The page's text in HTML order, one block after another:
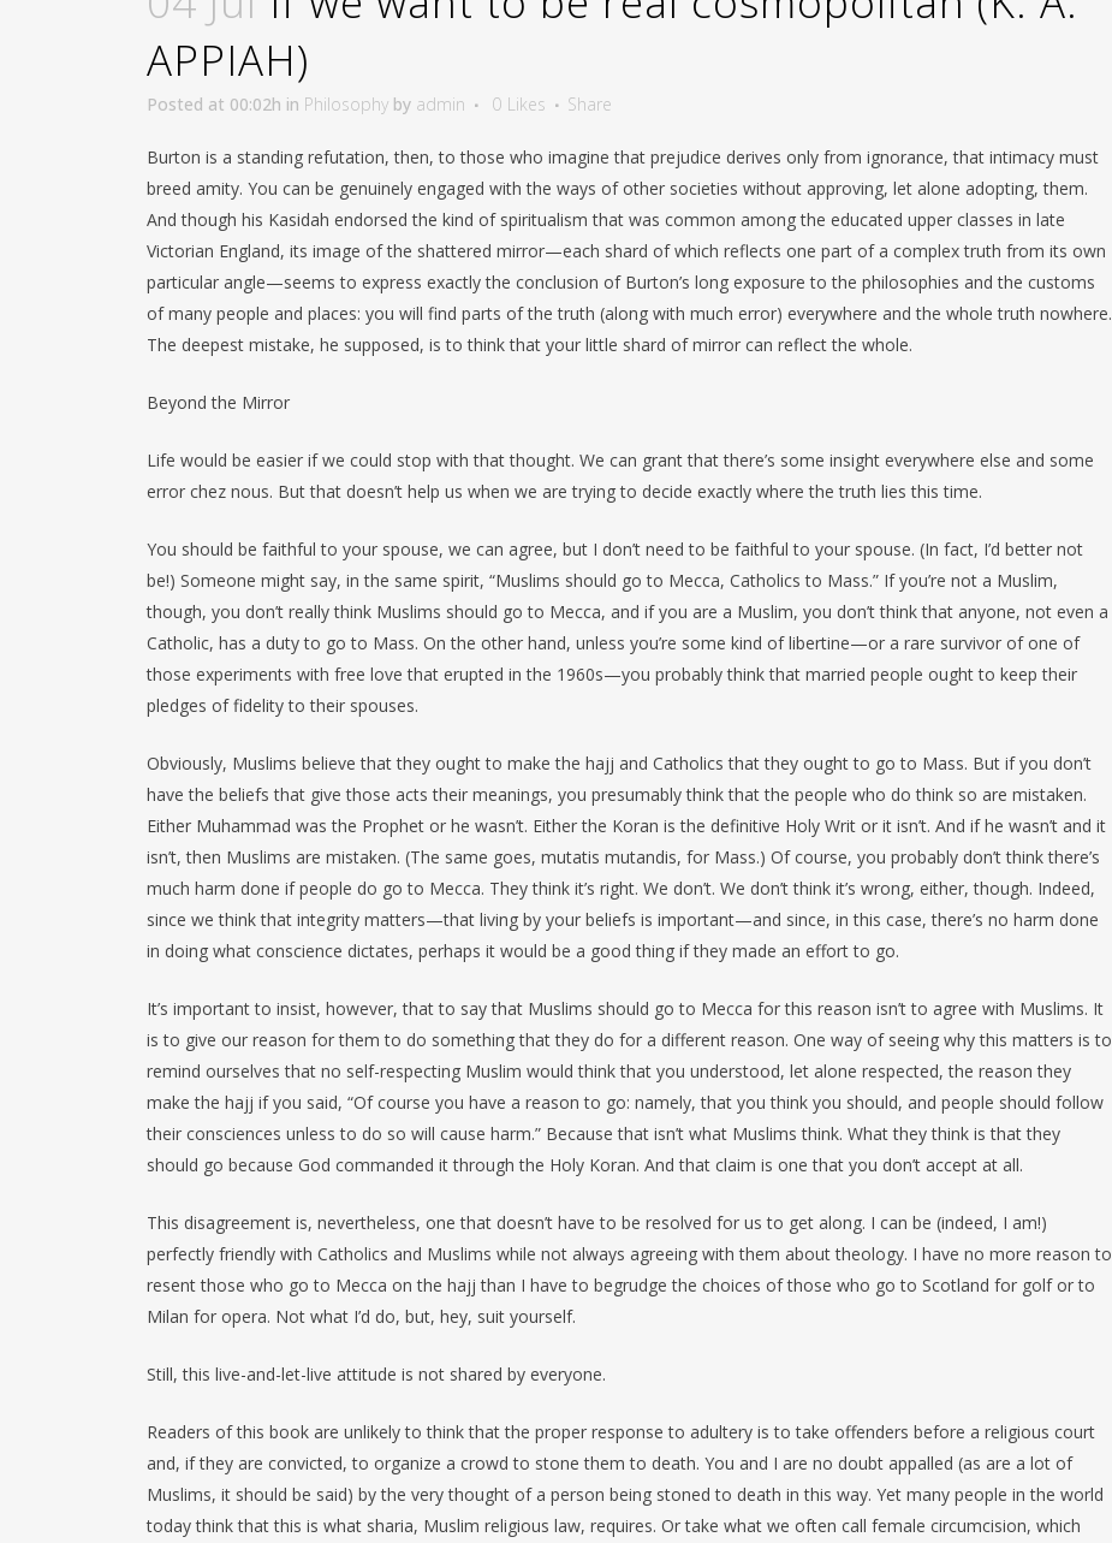
APPIAH)
Posted at 00:02h in Philosophy by admin 0 Likes Share
Burton is a standing refutation, then, to those who imagine that prejudice derives only from ignorance, that intimacy must
breed amity. You can be genuinely engaged with the ways of other societies without approving, let alone adopting, them.
And though his Kasidah endorsed the kind of spiritualism that was common among the educated upper classes in late
Victorian England, its image of the shattered mirror—each shard of which reflects one part of a complex truth from its own
particular angle—seems to express exactly the conclusion of Burton’s long exposure to the philosophies and the customs
of many people and places: you will find parts of the truth (along with much error) everywhere and the whole truth nowhere.
The deepest mistake, he supposed, is to think that your little shard of mirror can reflect the whole.
Beyond the Mirror
Life would be easier if we could stop with that thought. We can grant that there’s some insight everywhere else and some
error chez nous. But that doesn’t help us when we are trying to decide exactly where the truth lies this time.
You should be faithful to your spouse, we can agree, but I don’t need to be faithful to your spouse. (In fact, I’d better not
be!) Someone might say, in the same spirit, “Muslims should go to Mecca, Catholics to Mass.” If you’re not a Muslim,
though, you don’t really think Muslims should go to Mecca, and if you are a Muslim, you don’t think that anyone, not even a
Catholic, has a duty to go to Mass. On the other hand, unless you’re some kind of libertine—or a rare survivor of one of
those experiments with free love that erupted in the 1960s—you probably think that married people ought to keep their
pledges of fidelity to their spouses.
Obviously, Muslims believe that they ought to make the hajj and Catholics that they ought to go to Mass. But if you don’t
have the beliefs that give those acts their meanings, you presumably think that the people who do think so are mistaken.
Either Muhammad was the Prophet or he wasn’t. Either the Koran is the definitive Holy Writ or it isn’t. And if he wasn’t and it
isn’t, then Muslims are mistaken. (The same goes, mutatis mutandis, for Mass.) Of course, you probably don’t think there’s
much harm done if people do go to Mecca. They think it’s right. We don’t. We don’t think it’s wrong, either, though. Indeed,
since we think that integrity matters—that living by your beliefs is important—and since, in this case, there’s no harm done
in doing what conscience dictates, perhaps it would be a good thing if they made an effort to go.
It’s important to insist, however, that to say that Muslims should go to Mecca for this reason isn’t to agree with Muslims. It
is to give our reason for them to do something that they do for a different reason. One way of seeing why this matters is to
remind ourselves that no self-respecting Muslim would think that you understood, let alone respected, the reason they
make the hajj if you said, “Of course you have a reason to go: namely, that you think you should, and people should follow
their consciences unless to do so will cause harm.” Because that isn’t what Muslims think. What they think is that they
should go because God commanded it through the Holy Koran. And that claim is one that you don’t accept at all.
This disagreement is, nevertheless, one that doesn’t have to be resolved for us to get along. I can be (indeed, I am!)
perfectly friendly with Catholics and Muslims while not always agreeing with them about theology. I have no more reason to
resent those who go to Mecca on the hajj than I have to begrudge the choices of those who go to Scotland for golf or to
Milan for opera. Not what I’d do, but, hey, suit yourself.
Still, this live-and-let-live attitude is not shared by everyone.
Readers of this book are unlikely to think that the proper response to adultery is to take offenders before a religious court
and, if they are convicted, to organize a crowd to stone them to death. You and I are no doubt appalled (as are a lot of
Muslims, it should be said) by the very thought of a person being stoned to death in this way. Yet many people in the world
today think that this is what sharia, Muslim religious law, requires. Or take what we often call female circumcision, which